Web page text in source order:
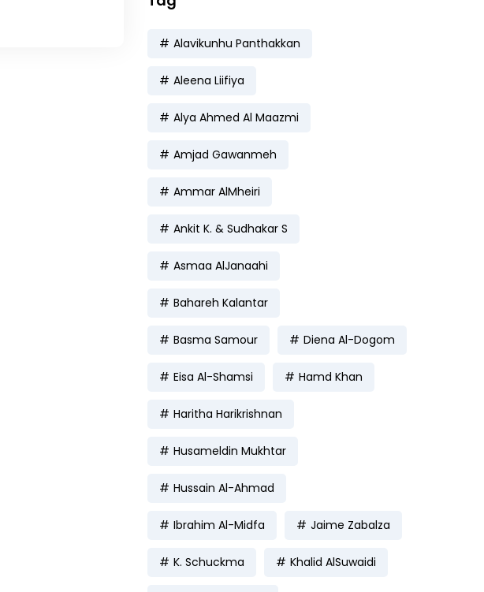
Alavikunhu Panthakkan
Aleena Liifiya
Alya Ahmed Al Maazmi
Amjad Gawanmeh
Ammar AlMheiri
Ankit K. & Sudhakar S
Asmaa AlJanaahi
Bahareh Kalantar
Basma Samour Diena Al-Dogom
Eisa Al-Shamsi Hamd Khan
Haritha Harikrishnan
Husameldin Mukhtar
Hussain Al-Ahmad
Ibrahim Al-Midfa Jaime Zabalza
K. Schuckma Khalid AlSuwaidi